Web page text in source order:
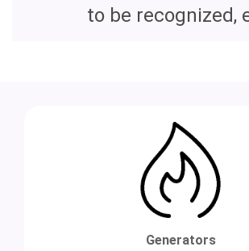
to be recognized,
Generators